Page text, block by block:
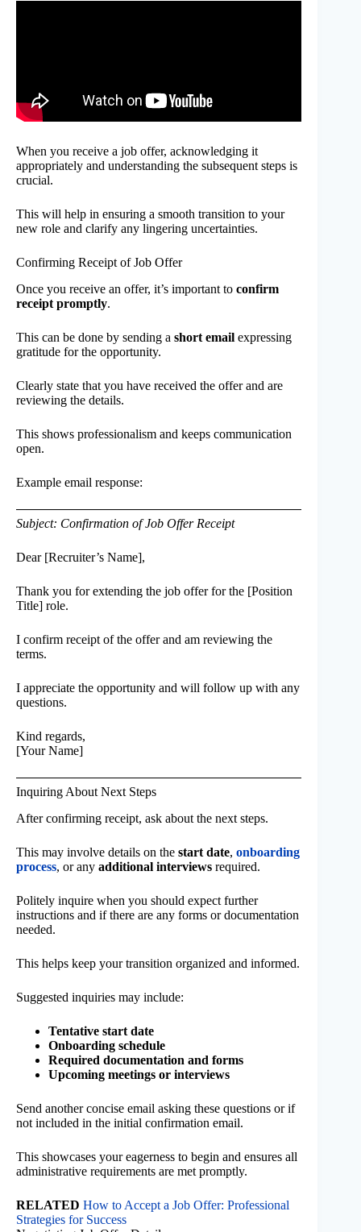
When you receive a job offer, acknowledging it
appropriately and understanding the subsequent steps is
crucial.
This will help in ensuring a smooth transition to your
new role and clarify any lingering uncertainties.
Confirming Receipt of Job Offer
Once you receive an offer, it’s important to confirm
receipt promptly.
This can be done by sending a short email expressing
gratitude for the opportunity.
Clearly state that you have received the offer and are
reviewing the details.
This shows professionalism and keeps communication
open.
Example email response:
Subject: Confirmation of Job Offer Receipt
Dear [Recruiter’s Name],
Thank you for extending the job offer for the [Position
Title] role.
I confirm receipt of the offer and am reviewing the
terms.
I appreciate the opportunity and will follow up with any
questions.
Kind regards,
[Your Name]
Inquiring About Next Steps
After confirming receipt, ask about the next steps.
This may involve details on the start date, onboarding
process, or any additional interviews required.
Politely inquire when you should expect further
instructions and if there are any forms or documentation
needed.
This helps keep your transition organized and informed.
Suggested inquiries may include:
Tentative start date
Onboarding schedule
Required documentation and forms
Upcoming meetings or interviews
Send another concise email asking these questions or if
not included in the initial confirmation email.
This showcases your eagerness to begin and ensures all
administrative requirements are met promptly.
RELATED How to Accept a Job Offer: Professional
Strategies for Success